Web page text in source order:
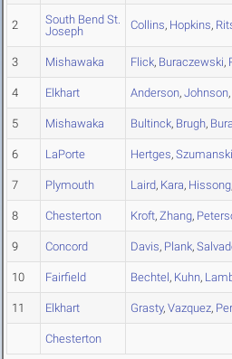
2
South Bend St.
Joseph
Collins, Hopkins,
3 Mishawaka Flick, Buraczewski,
4 Elkhart Anderson, Johnson,
5 Mishawaka Bultinck, Brugh,
6 LaPorte Hertges, Szumanski
7 Plymouth Laird, Kara, Hissong
8 Chesterton Kroft, Zhang,
9 Concord Davis, Plank,
10 Fairfield Bechtel, Kuhn,
11 Elkhart Grasty, Vazquez,
Chesterton